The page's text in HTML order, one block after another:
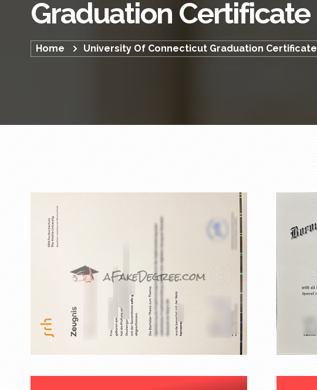
Graduation Certificate
Home University Of Connecticut Graduation Certificate